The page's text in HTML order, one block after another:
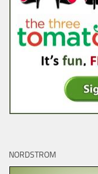
NORDSTROM